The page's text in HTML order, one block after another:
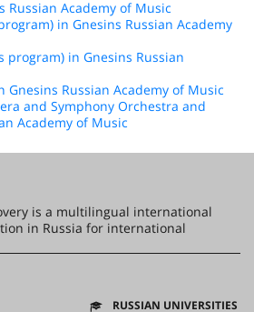
Russian Academy of Music
in Gnesins Russian Academy
program) in Gnesins Russian
Gnesins Russian Academy of Music
and Symphony Orchestra and
Academy of Music
is a multilingual international
in Russia for international
RUSSIAN UNIVERSITIES